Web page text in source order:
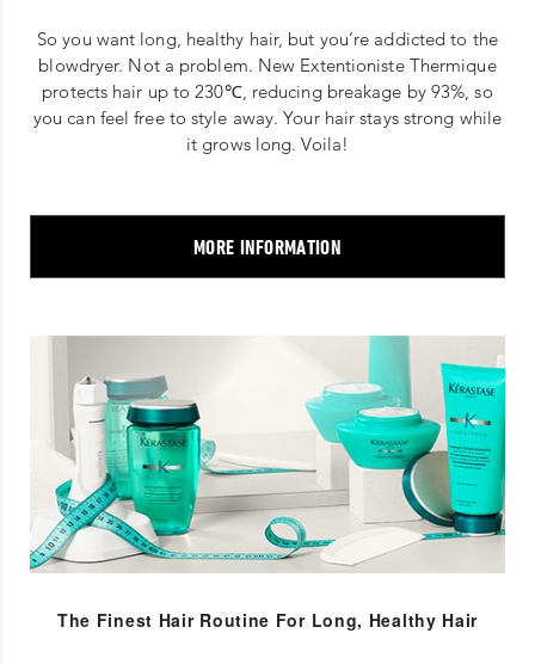
So you want long, healthy hair, but you’re addicted to the
blowdryer. Not a problem. New Extentioniste Thermique
protects hair up to 230℃, reducing breakage by 93%, so
you can feel free to style away. Your hair stays strong while
it grows long. Voila!
MORE INFORMATION
The Finest Hair Routine For Long, Healthy Hair